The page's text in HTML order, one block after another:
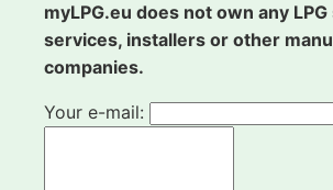
myLPG.eu does not own any
services, installers or other
companies.
Your e-mail: